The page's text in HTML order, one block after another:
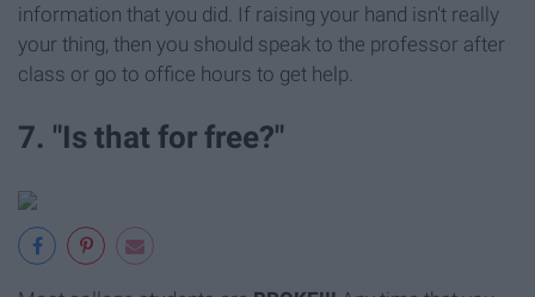
information that you did. If raising your hand isn't really
your thing, then you should speak to the professor after
class or go to office hours to get help.
7. "Is that for free?"